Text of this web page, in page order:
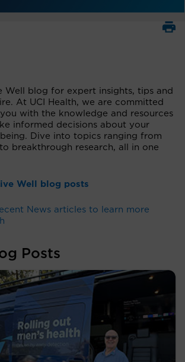
Well blog for expert insights, tips and
At UCI Health, we are committed
with the knowledge and resources
informed decisions about your
Dive into topics ranging from
breakthrough research, all in one
Well blog posts
News articles to learn more
Posts